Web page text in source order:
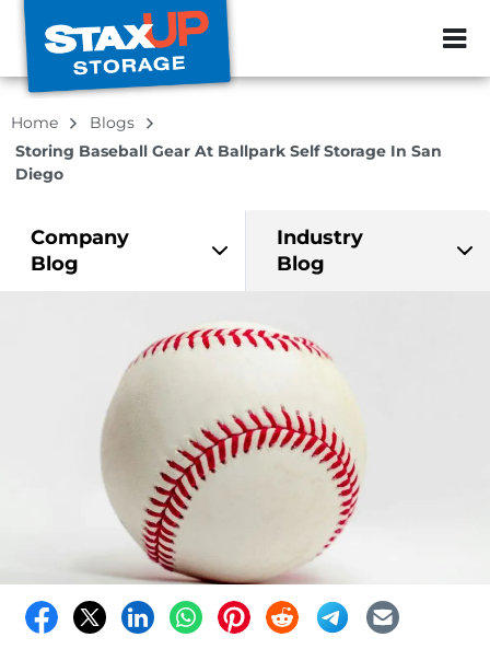
ZIP or City,
Home
Blogs
Storing Baseball Gear At Ballpark Self Storage In San
Diego
Company
Blog
Industry
Blog